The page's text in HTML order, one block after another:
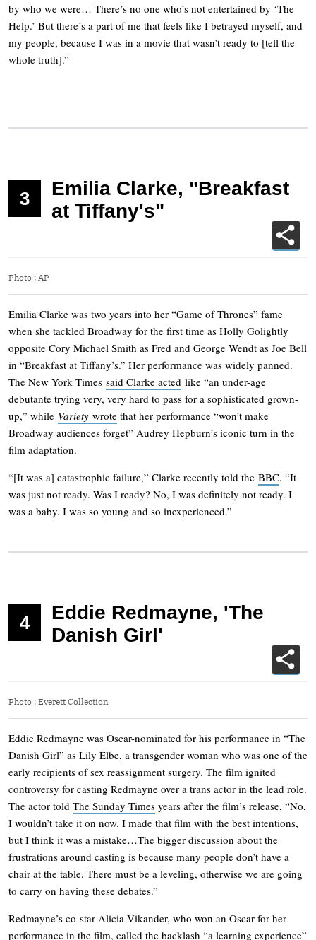
by who we were… There’s no one who’s not entertained by ‘The
Help.’ But there’s a part of me that feels like I betrayed myself, and
my people, because I was in a movie that wasn’t ready to [tell the
whole truth].”
3
Emilia Clarke, "Breakfast
at Tiffany's"
Photo : AP
Emilia Clarke was two years into her “Game of Thrones” fame
when she tackled Broadway for the first time as Holly Golightly
opposite Cory Michael Smith as Fred and George Wendt as Joe Bell
in “Breakfast at Tiffany’s.” Her performance was widely panned.
The New York Times said Clarke acted like “an under-age
debutante trying very, very hard to pass for a sophisticated grown-
up,” while Variety wrote that her performance “won’t make
Broadway audiences forget” Audrey Hepburn’s iconic turn in the
film adaptation.
“[It was a] catastrophic failure,” Clarke recently told the BBC. “It
was just not ready. Was I ready? No, I was definitely not ready. I
was a baby. I was so young and so inexperienced.”
4
Eddie Redmayne, 'The
Danish Girl'
Photo : Everett Collection
Eddie Redmayne was Oscar-nominated for his performance in “The
Danish Girl” as Lily Elbe, a transgender woman who was one of the
early recipients of sex reassignment surgery. The film ignited
controversy for casting Redmayne over a trans actor in the lead role.
The actor told The Sunday Times years after the film’s release, “No,
I wouldn’t take it on now. I made that film with the best intentions,
but I think it was a mistake…The bigger discussion about the
frustrations around casting is because many people don’t have a
chair at the table. There must be a leveling, otherwise we are going
to carry on having these debates.”
Redmayne’s co-star Alicia Vikander, who won an Oscar for her
performance in the film, called the backlash “a learning experience”